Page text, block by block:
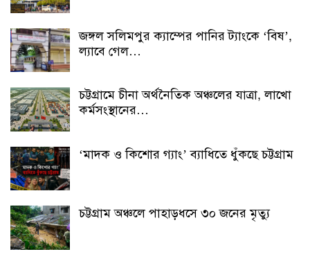
জঙ্গল সলিমপুর ক্যাম্পের পানির ট্যাংকে ‘বিষ’,
ল্যাবে গেল…
চট্টগ্রামে চীনা অর্থনৈতিক অঞ্চলের যাত্রা, লাখো
কর্মসংস্থানের…
‘মাদক ও কিশোর গ্যাং’ ব্যাধিতে ধুঁকছে চট্টগ্রাম
চট্টগ্রাম অঞ্চলে পাহাড়ধসে ৩০ জনের মৃত্যু